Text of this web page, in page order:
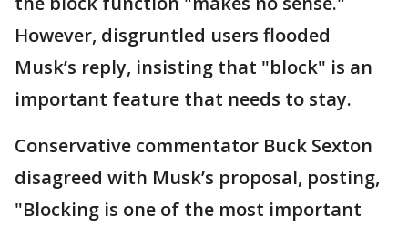
However, disgruntled users flooded
Musk’s reply, insisting that "block" is an
important feature that needs to stay.
Conservative commentator Buck Sexton
disagreed with Musk’s proposal, posting,
"Blocking is one of the most important